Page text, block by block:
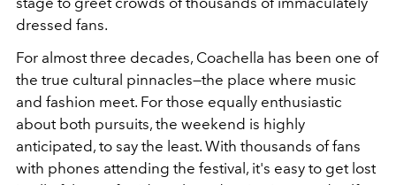
dressed fans.
For almost three decades, Coachella has been one of
the true cultural pinnacles—the place where music
and fashion meet. For those equally enthusiastic
about both pursuits, the weekend is highly
anticipated, to say the least. With thousands of fans
with phones attending the festival, it's easy to get lost